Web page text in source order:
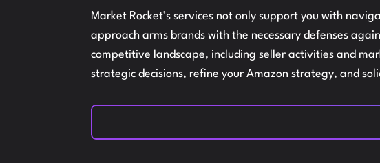
Market Rocket’s services not only support you with
approach arms brands with the necessary defenses
competitive landscape, including seller activities and
strategic decisions, refine your Amazon strategy, and